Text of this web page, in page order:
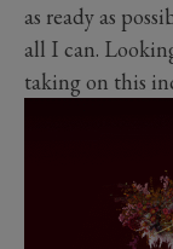
as ready as
all I can.
taking on this